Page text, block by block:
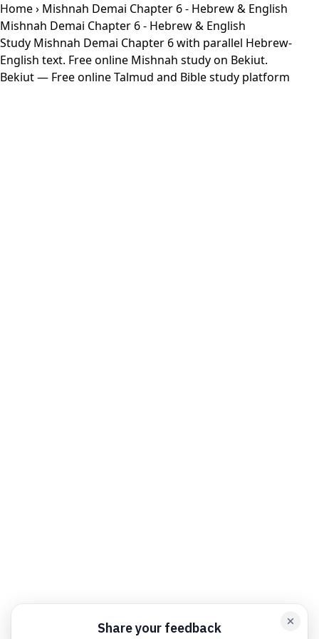
Home› Mishnah Demai Chapter 6 - Hebrew & English
Mishnah Demai Chapter 6 - Hebrew & English
Study Mishnah Demai Chapter 6 with parallel Hebrew-
English text. Free online Mishnah study on Bekiut.
Bekiut— Free online Talmud and Bible study platform